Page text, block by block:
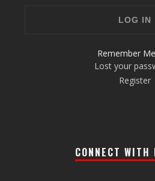
Remember Me
Lost your
Register
CONNECT WITH